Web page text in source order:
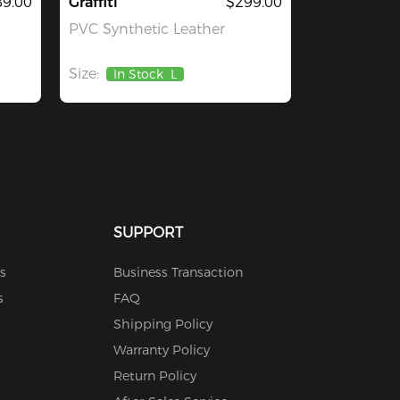
PVC Synthetic Leather
Size: In Stock L
SUPPORT
Business Transaction
FAQ
Shipping Policy
Warranty Policy
Return Policy